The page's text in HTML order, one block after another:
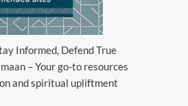
Informed, Defend True
– Your go-to resources
and spiritual upliftment